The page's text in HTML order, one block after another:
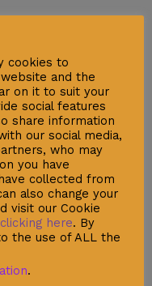
cookies to
and the
on it to suit your
social features
share information
our social media,
who may
you have
collected from
also change your
visit our Cookie
clicking here. By
the use of ALL the
.